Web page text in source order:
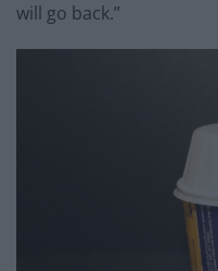
will go back.”